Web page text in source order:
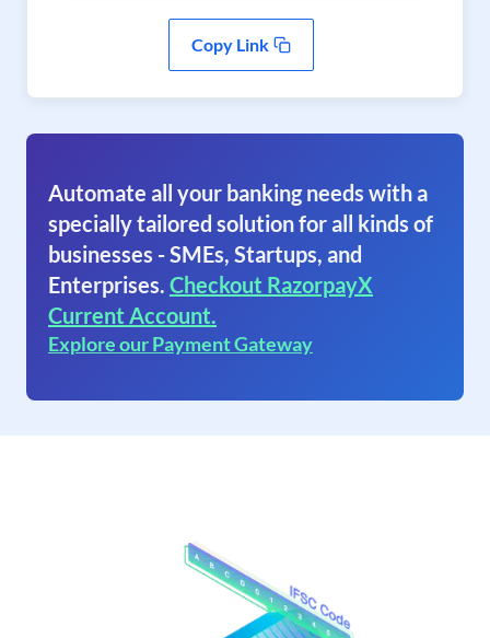
Copy Link
Automate all your banking needs with a
specially tailored solution for all kinds of
businesses - SMEs, Startups, and
Enterprises. Checkout RazorpayX
Current Account.
Explore our Payment Gateway